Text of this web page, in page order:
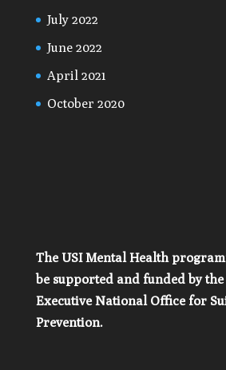
July 2022
June 2022
April 2021
October 2020
The USI Mental Health
be supported and funded by
Executive National Office for
Prevention.